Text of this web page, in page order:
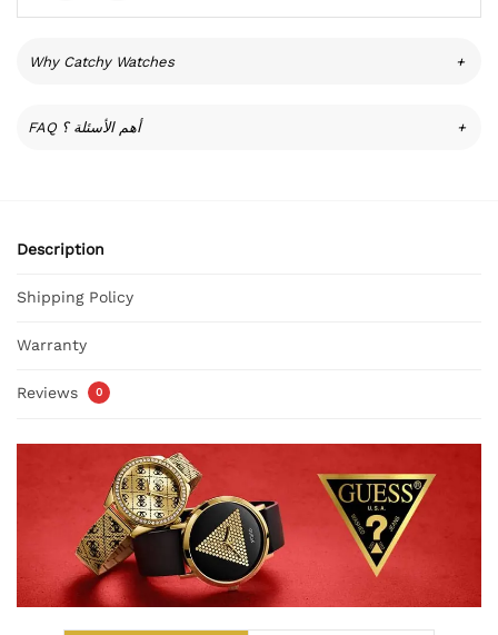
Why Catchy Watches +
FAQ أهم الأسئلة ؟ +
Description
Shipping Policy
Warranty
Reviews 0